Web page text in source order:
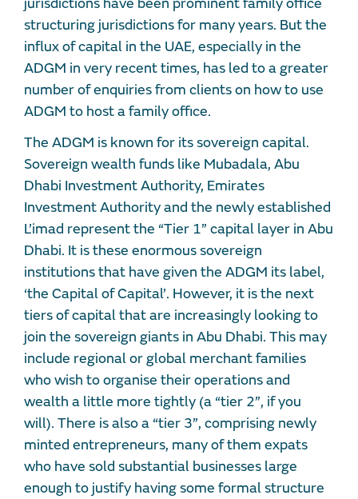
structuring jurisdictions for many years. But the
influx of capital in the UAE, especially in the
ADGM in very recent times, has led to a greater
number of enquiries from clients on how to use
ADGM to host a family office.
The ADGM is known for its sovereign capital.
Sovereign wealth funds like Mubadala, Abu
Dhabi Investment Authority, Emirates
Investment Authority and the newly established
L’imad represent the “Tier 1” capital layer in Abu
Dhabi. It is these enormous sovereign
institutions that have given the ADGM its label,
‘the Capital of Capital’. However, it is the next
tiers of capital that are increasingly looking to
join the sovereign giants in Abu Dhabi. This may
include regional or global merchant families
who wish to organise their operations and
wealth a little more tightly (a “tier 2”, if you
will). There is also a “tier 3”, comprising newly
minted entrepreneurs, many of them expats
who have sold substantial businesses large
enough to justify having some formal structure